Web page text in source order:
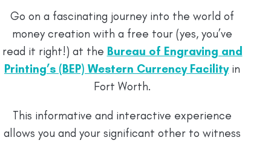
Go on a fascinating journey into the world of
money creation with a free tour (yes, you’ve
read it right!) at the Bureau of Engraving and
Printing’s (BEP) Western Currency Facilityin
Fort Worth.
This informative and interactive experience
allows you and your significant other to witness